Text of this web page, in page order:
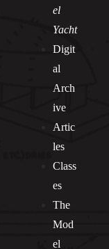
el
Yacht
Digit
al
Arch
ive
Artic
les
Class
es
The
Mod
el